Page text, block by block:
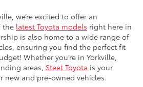
we’re excited to offer an
the latest Toyota models right here in
is also home to a wide range of
ensuring you find the perfect fit
Whether you’re in Yorkville,
areas, Steet Toyota is your
and pre-owned vehicles.